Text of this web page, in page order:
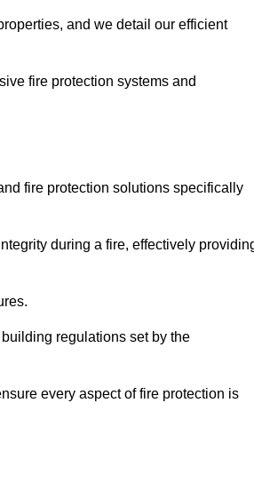
and we detail our efficient
fire protection systems and
fire protection solutions specifically
during a fire, effectively
regulations set by the
every aspect of fire protection is